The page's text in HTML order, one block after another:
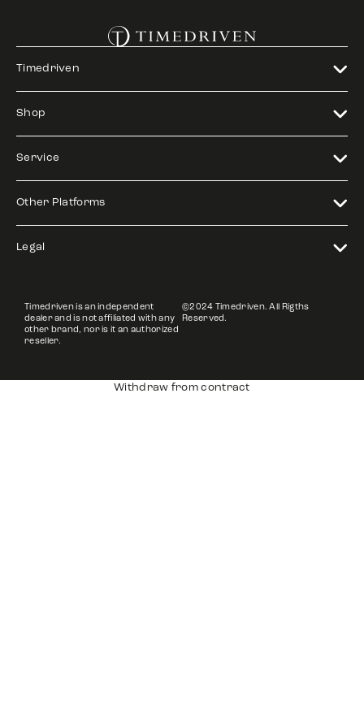
Timedriven
Shop
Service
Other Platforms
Legal
Timedriven is an independent
dealer and is not affiliated with any
other brand, nor is it an authorized
reseller.
©2024 Timedriven. All Rigths
Reserved.
Withdraw from contract